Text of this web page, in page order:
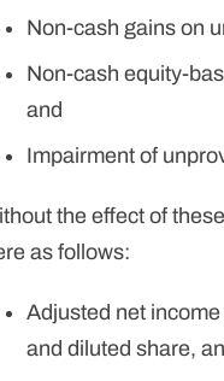
Non-cash gains on
Non-cash equity-
and
Impairment of
the effect of
as follows:
Adjusted net
and diluted share,